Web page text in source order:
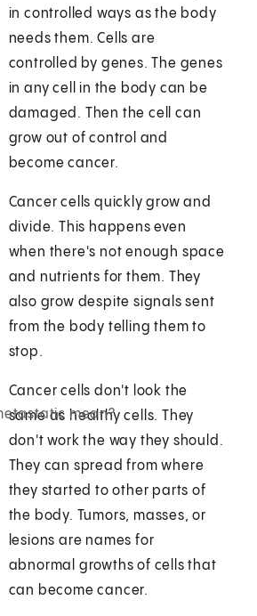
mean?
in controlled ways as the body
needs them. Cells are
controlled by genes. The genes
in any cell in the body can be
damaged. Then the cell can
grow out of control and
become cancer.
Cancer cells quickly grow and
divide. This happens even
when there's not enough space
and nutrients for them. They
also grow despite signals sent
from the body telling them to
stop.
Cancer cells don't look the
same as healthy cells. They
don't work the way they should.
They can spread from where
they started to other parts of
the body. Tumors, masses, or
lesions are names for
abnormal growths of cells that
can become cancer.